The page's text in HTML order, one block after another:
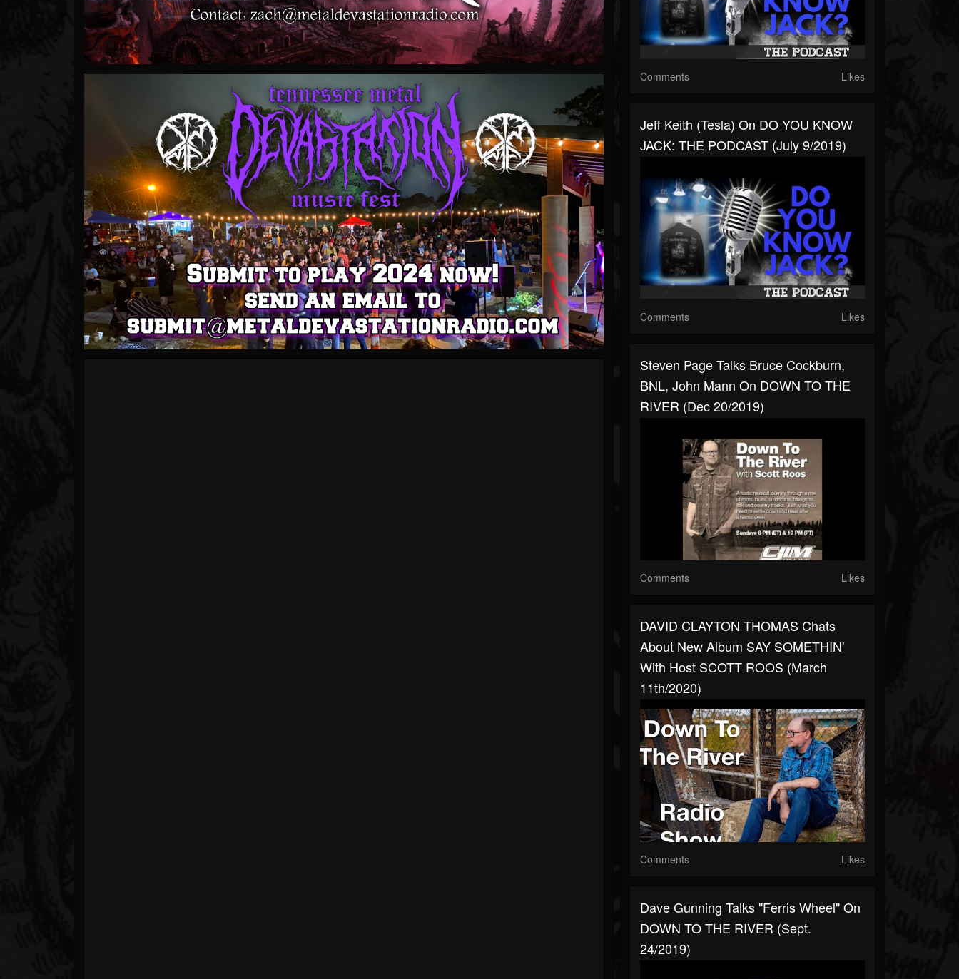
Comments Likes
Jeff Keith (Tesla) On DO YOU KNOW
JACK: THE PODCAST (July 9/2019)
Comments Likes
Steven Page Talks Bruce Cockburn,
BNL, John Mann On DOWN TO THE
RIVER (Dec 20/2019)
Comments Likes
DAVID CLAYTON THOMAS Chats
About New Album SAY SOMETHIN'
With Host SCOTT ROOS (March
11th/2020)
Comments Likes
Dave Gunning Talks "Ferris Wheel" On
DOWN TO THE RIVER (Sept.
24/2019)